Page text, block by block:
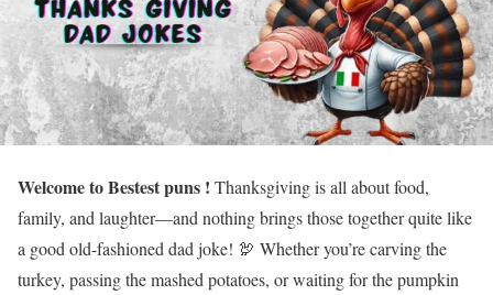
Welcome to Bestest puns ! Thanksgiving is all about food,
family, and laughter—and nothing brings those together quite like
a good old-fashioned dad joke! 🦃 Whether you’re carving the
turkey, passing the mashed potatoes, or waiting for the pumpkin